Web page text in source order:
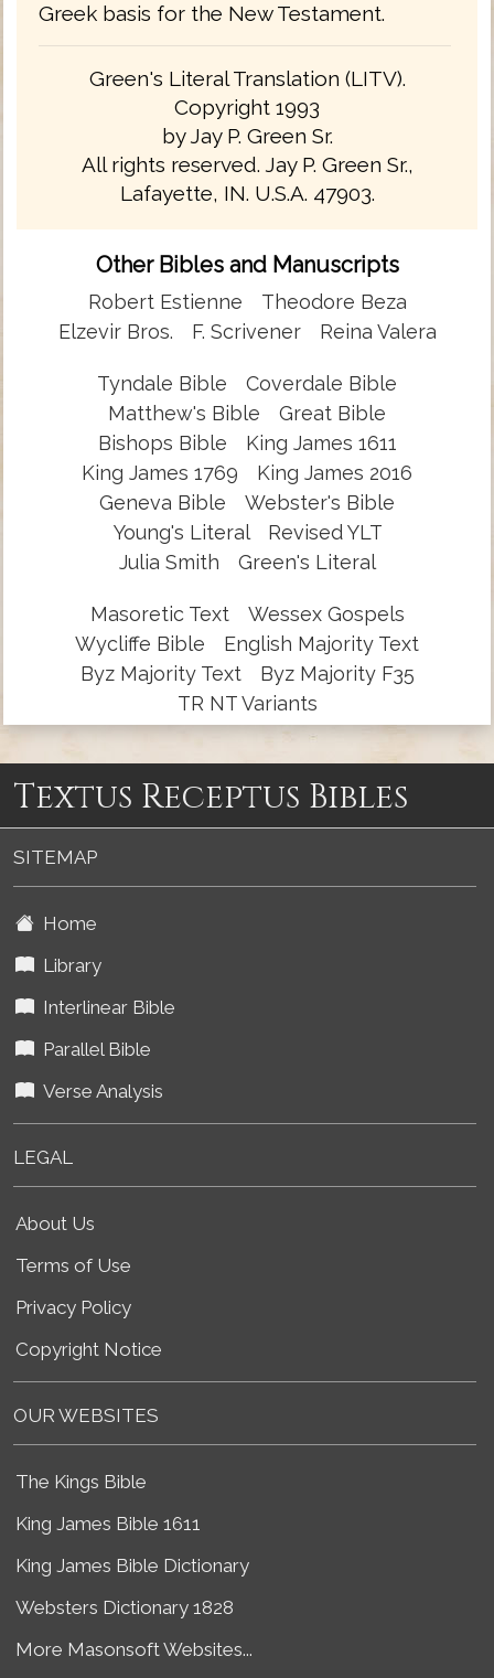
Greek basis for the New Testament.
Green's Literal Translation (LITV).
Copyright 1993
by Jay P. Green Sr.
All rights reserved. Jay P. Green Sr.,
Lafayette, IN. U.S.A. 47903.
Other Bibles and Manuscripts
Robert Estienne
Theodore Beza
Elzevir Bros.
F. Scrivener Reina Valera
Tyndale Bible
Coverdale Bible
Matthew's Bible
Great Bible
Bishops Bible
King James 1611
King James 1769
King James 2016
Geneva Bible
Webster's Bible
Young's Literal
Revised YLT
Julia Smith
Green's Literal
Masoretic Text
Wessex Gospels
Wycliffe Bible
English Majority Text
Byz Majority Text
Byz Majority F35
TR NT Variants
Textus Receptus Bibles
SITEMAP
Home
Library
Interlinear Bible
Parallel Bible
Verse Analysis
LEGAL
About Us
Terms of Use
Privacy Policy
Copyright Notice
OUR WEBSITES
The Kings Bible
King James Bible 1611
King James Bible Dictionary
Websters Dictionary 1828
More Masonsoft Websites...